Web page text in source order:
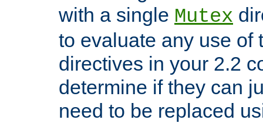
with a single Mutex
to evaluate any use of
directives in your 2.2
determine if they can
need to be replaced